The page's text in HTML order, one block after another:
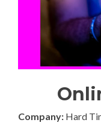
Company: Hard